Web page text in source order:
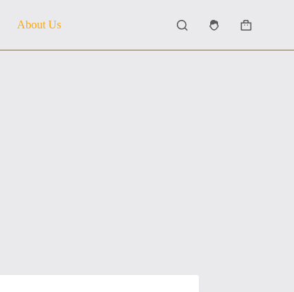
About Us
Shopping